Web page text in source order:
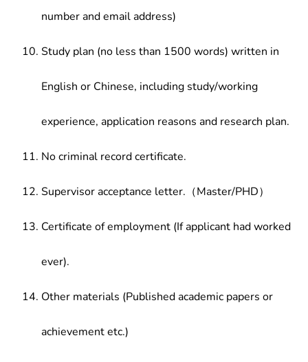
number and email address)
Study plan (no less than 1500 words) written in
English or Chinese, including study/working
experience, application reasons and research plan.
No criminal record certificate.
Supervisor acceptance letter.（Master/PHD）
Certificate of employment (If applicant had worked
ever).
Other materials (Published academic papers or
achievement etc.)